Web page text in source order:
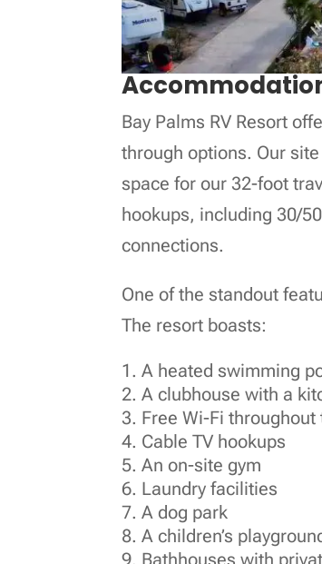
Bay Palms RV Resort
through options. Our
space for our 32-foot
hookups, including 30/
connections.
One of the standout
The resort boasts:
A heated swimming
A clubhouse with a
Free Wi-Fi throughout
Cable TV hookups
An on-site gym
Laundry facilities
A dog park
A children’s